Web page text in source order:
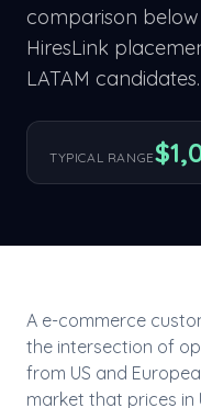
comparison
HiresLink
LATAM candidates.
TYPICAL RANGE$
A e-commerce
the intersection of
from US and
market that prices